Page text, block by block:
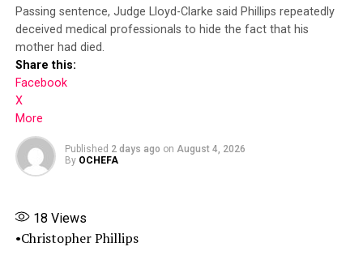
WATCH VIDEO BELOW:
Passing sentence, Judge Lloyd-Clarke said Phillips repeatedly
deceived medical professionals to hide the fact that his
mother had died.
Share this:
Facebook
X
More
Published 2 days ago on August 4, 2026
By OCHEFA
18 Views
•Christopher Phillips